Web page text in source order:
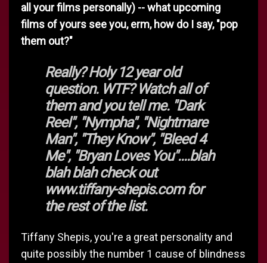
all your films personally) -- what upcoming
films of yours see you, erm, how do I say, "pop
them out?"
Really? Holy 12 year old
question. WTF? Watch all of
them and you tell me. "Dark
Reel", "Nympha", "Nightmare
Man", "They Know", "Bleed 4
Me", "Bryan Loves You"....blah
blah blah check out
www.tiffany-shepis.com for
the rest of the list.
Tiffany Shepis, you're a great personality and
quite possibly the number 1 cause of blindness